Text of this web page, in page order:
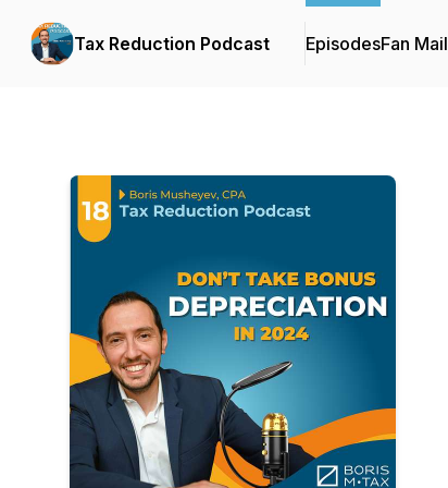
Tax Reduction Podcast EpisodesFan Mail